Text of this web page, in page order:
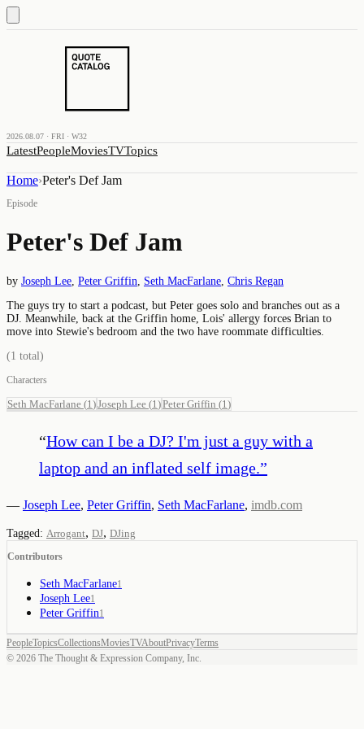
2026.08.07 · FRI · W32
LatestPeopleMoviesTVTopics
Home›Peter's Def Jam
Episode
Peter's Def Jam
by Joseph Lee Peter Griffin Seth MacFarlane Chris Regan
The guys try to start a podcast, but Peter goes solo and branches out as a
DJ. Meanwhile, back at the Griffin home, Lois' allergy forces Brian to
move into Stewie's bedroom and the two have roommate difficulties.
(1 total)
Characters
Seth MacFarlane (1 )Joseph Lee (1 )Peter Griffin (1 )
“How can I be a DJ? I'm just a guy with a
laptop and an inflated self image.”
— Joseph Lee, Peter Griffin, Seth MacFarlane, imdb.com
Tagged: Arrogant, DJ, DJing
Contributors
Seth MacFarlane1
Joseph Lee1
Peter Griffin1
PeopleTopicsCollectionsMoviesTVAboutPrivacyTerms
© 2026 The Thought & Expression Company, Inc.